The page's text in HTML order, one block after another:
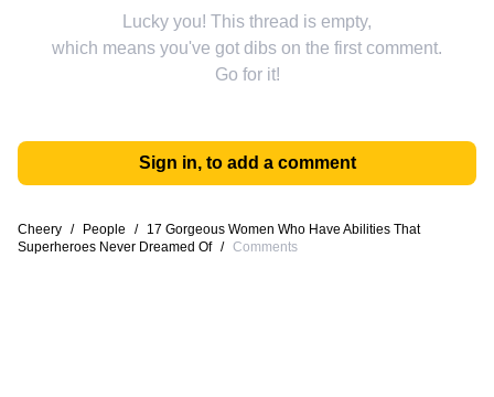
Lucky you! This thread is empty,
which means you've got dibs on the first comment.
Go for it!
Sign in, to add a comment
Cheery / People /
17 Gorgeous Women Who Have Abilities That
Superheroes Never Dreamed Of / Comments